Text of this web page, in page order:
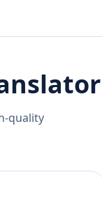
quality